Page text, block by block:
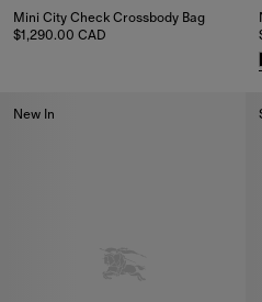
Mini City Check Crossbody Bag
$1,290.00 CAD
Mini City Check Crossbody Bag,
New In